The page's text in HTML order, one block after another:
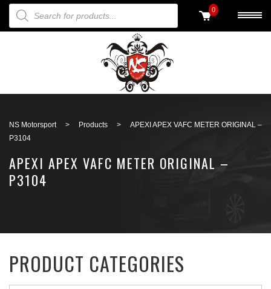
PRODUCTS SEARCH 0
NS Motorsport > Products >
APEXI APEX VAFC METER ORIGINAL –
P3104
APEXI APEX VAFC METER ORIGINAL –
P3104
PRODUCT CATEGORIES